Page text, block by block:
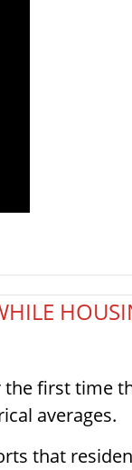
the first time
averages.
that